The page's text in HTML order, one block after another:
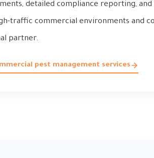
detailed compliance reporting,
traffic commercial environments and
partner.
pest management services